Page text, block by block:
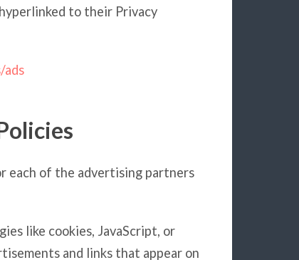
to their Privacy
each of the advertising partners
like cookies, JavaScript, or
and links that appear on